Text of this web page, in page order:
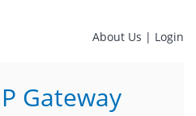
About Us | Login
Gateway